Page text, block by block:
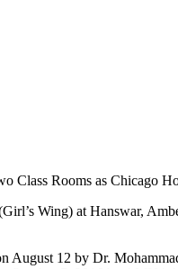
as Chicago
at Hanswar,
August 12 by Dr.